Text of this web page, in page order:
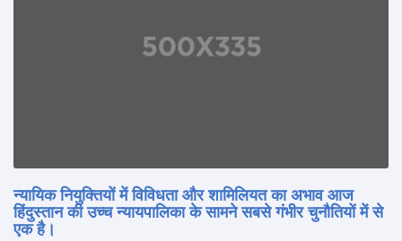
न्यायिक नियुक्तियों में विविधता और शामिलियत का अभाव आज
हिंदुस्तान की उच्च न्यायपालिका के सामने सबसे गंभीर चुनौतियों में से
एक है।